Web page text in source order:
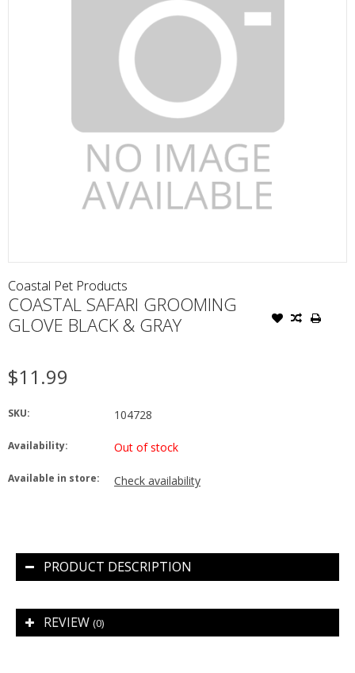
Coastal Pet Products
COASTAL SAFARI GROOMING
GLOVE BLACK & GRAY
$11.99
SKU: 104728
Availability: Out of stock
Available in store: Check availability
PRODUCT DESCRIPTION
REVIEW (0)